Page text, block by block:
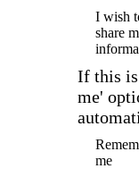
I wish
share
If this is
me'
me